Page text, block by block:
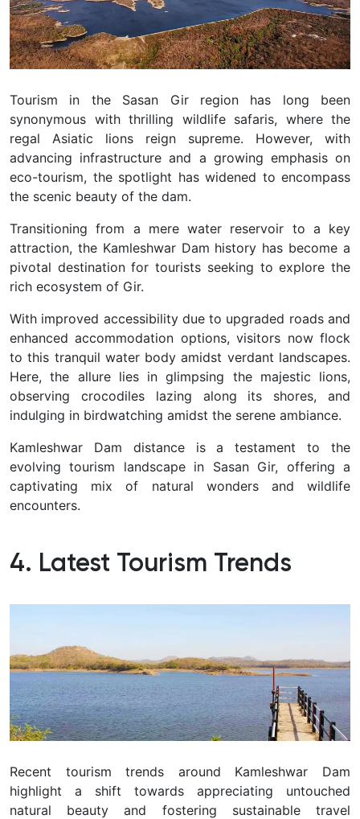
Tourism in the Sasan Gir region has long been
synonymous with thrilling wildlife safaris, where the
regal Asiatic lions reign supreme. However, with
advancing infrastructure and a growing emphasis on
eco-tourism, the spotlight has widened to encompass
the scenic beauty of the dam.
Transitioning from a mere water reservoir to a key
attraction, the Kamleshwar Dam history has become a
pivotal destination for tourists seeking to explore the
rich ecosystem of Gir.
With improved accessibility due to upgraded roads and
enhanced accommodation options, visitors now flock
to this tranquil water body amidst verdant landscapes.
Here, the allure lies in glimpsing the majestic lions,
observing crocodiles lazing along its shores, and
indulging in birdwatching amidst the serene ambiance.
Kamleshwar Dam distance is a testament to the
evolving tourism landscape in Sasan Gir, offering a
captivating mix of natural wonders and wildlife
encounters.
4. Latest Tourism Trends
Recent tourism trends around Kamleshwar Dam
highlight a shift towards appreciating untouched
natural beauty and fostering sustainable travel